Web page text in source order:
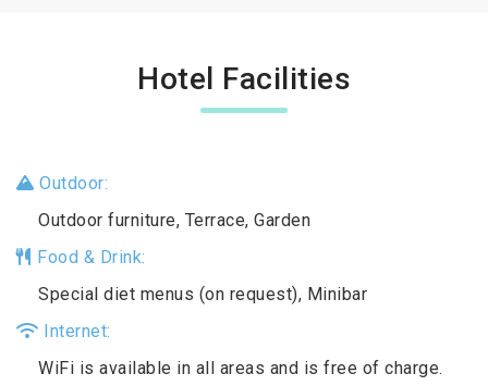
Hotel Facilities
Outdoor:
Outdoor furniture, Terrace, Garden
Food & Drink:
Special diet menus (on request), Minibar
Internet:
WiFi is available in all areas and is free of charge.